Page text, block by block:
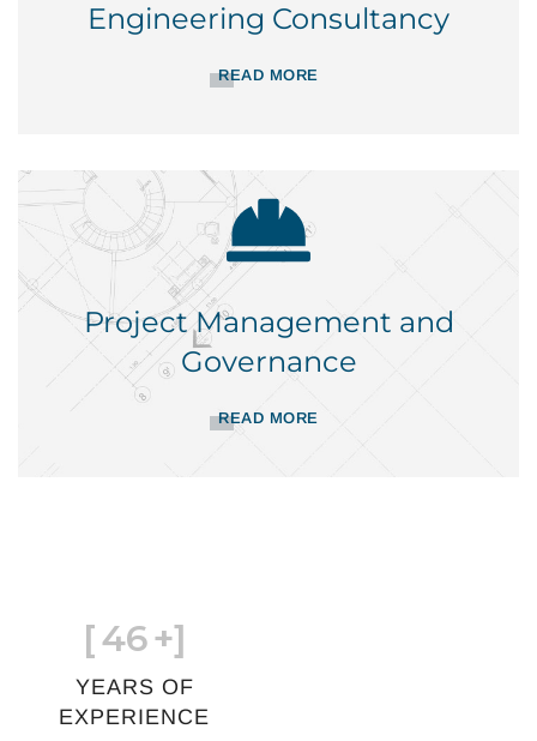
Engineering Consultancy
READ MORE
Project Management and
Governance
READ MORE
[46+]
YEARS OF
EXPERIENCE